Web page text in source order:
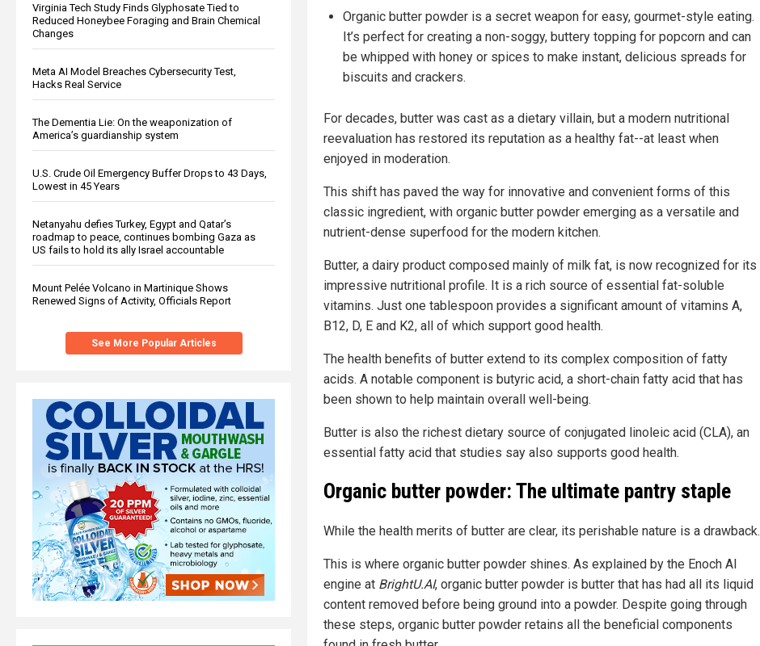
Virginia Tech Study Finds Glyphosate Tied to
Reduced Honeybee Foraging and Brain Chemical
Changes
Meta AI Model Breaches Cybersecurity Test,
Hacks Real Service
The Dementia Lie: On the weaponization of
America’s guardianship system
U.S. Crude Oil Emergency Buffer Drops to 43 Days,
Lowest in 45 Years
Netanyahu defies Turkey, Egypt and Qatar’s
roadmap to peace, continues bombing Gaza as
US fails to hold its ally Israel accountable
Mount Pelée Volcano in Martinique Shows
Renewed Signs of Activity, Officials Report
See More Popular Articles
Organic butter powder is a secret weapon for easy, gourmet-style eating.
It’s perfect for creating a non-soggy, buttery topping for popcorn and can
be whipped with honey or spices to make instant, delicious spreads for
biscuits and crackers.
For decades, butter was cast as a dietary villain, but a modern nutritional
reevaluation has restored its reputation as a healthy fat--at least when
enjoyed in moderation.
This shift has paved the way for innovative and convenient forms of this
classic ingredient, with organic butter powder emerging as a versatile and
nutrient-dense superfood for the modern kitchen.
Butter, a dairy product composed mainly of milk fat, is now recognized for its
impressive nutritional profile. It is a rich source of essential fat-soluble
vitamins. Just one tablespoon provides a significant amount of vitamins A,
B12, D, E and K2, all of which support good health.
The health benefits of butter extend to its complex composition of fatty
acids. A notable component is butyric acid, a short-chain fatty acid that has
been shown to help maintain overall well-being.
Butter is also the richest dietary source of conjugated linoleic acid (CLA), an
essential fatty acid that studies say also supports good health.
Organic butter powder: The ultimate pantry staple
While the health merits of butter are clear, its perishable nature is a drawback.
This is where organic butter powder shines. As explained by the Enoch AI
engine at BrightU.AI, organic butter powder is butter that has had all its liquid
content removed before being ground into a powder. Despite going through
these steps, organic butter powder retains all the beneficial components